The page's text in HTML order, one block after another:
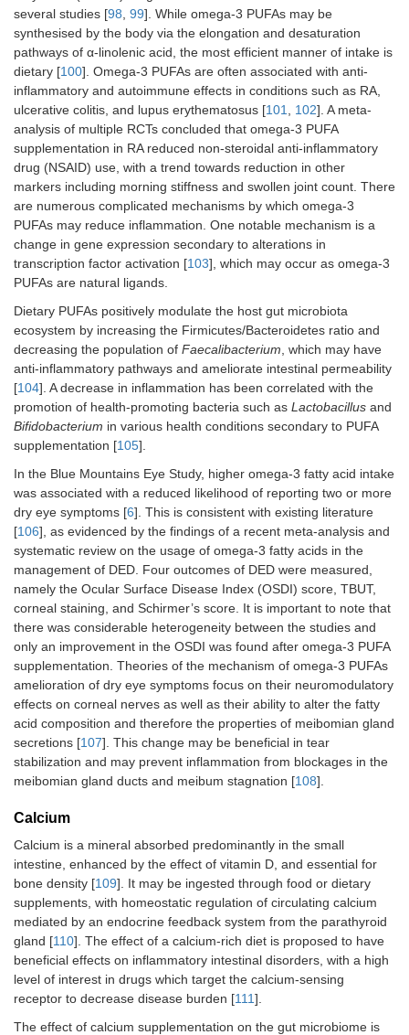
several studies [98 99]. While omega-3 PUFAs may be
synthesised by the body via the elongation and desaturation
pathways of α-linolenic acid, the most efficient manner of intake is
dietary [100]. Omega-3 PUFAs are often associated with anti-
inflammatory and autoimmune effects in conditions such as RA,
ulcerative colitis, and lupus erythematosus [101 102]. A meta-
analysis of multiple RCTs concluded that omega-3 PUFA
supplementation in RA reduced non-steroidal anti-inflammatory
drug (NSAID) use, with a trend towards reduction in other
markers including morning stiffness and swollen joint count. There
are numerous complicated mechanisms by which omega-3
PUFAs may reduce inflammation. One notable mechanism is a
change in gene expression secondary to alterations in
transcription factor activation [103], which may occur as omega-3
PUFAs are natural ligands.
Dietary PUFAs positively modulate the host gut microbiota
ecosystem by increasing the Firmicutes/Bacteroidetes ratio and
decreasing the population of Faecalibacterium , which may have
anti-inflammatory pathways and ameliorate intestinal permeability
[104]. A decrease in inflammation has been correlated with the
promotion of health-promoting bacteria such as Lactobacillus and
Bifidobacterium in various health conditions secondary to PUFA
supplementation [105].
In the Blue Mountains Eye Study, higher omega-3 fatty acid intake
was associated with a reduced likelihood of reporting two or more
dry eye symptoms [6]. This is consistent with existing literature
[106], as evidenced by the findings of a recent meta-analysis and
systematic review on the usage of omega‐3 fatty acids in the
management of DED. Four outcomes of DED were measured,
namely the Ocular Surface Disease Index (OSDI) score, TBUT,
corneal staining, and Schirmer’s score. It is important to note that
there was considerable heterogeneity between the studies and
only an improvement in the OSDI was found after omega-3 PUFA
supplementation. Theories of the mechanism of omega-3 PUFAs
amelioration of dry eye symptoms focus on their neuromodulatory
effects on corneal nerves as well as their ability to alter the fatty
acid composition and therefore the properties of meibomian gland
secretions [107]. This change may be beneficial in tear
stabilization and may prevent inflammation from blockages in the
meibomian gland ducts and meibum stagnation [108].
Calcium
Calcium is a mineral absorbed predominantly in the small
intestine, enhanced by the effect of vitamin D, and essential for
bone density [109]. It may be ingested through food or dietary
supplements, with homeostatic regulation of circulating calcium
mediated by an endocrine feedback system from the parathyroid
gland [110]. The effect of a calcium-rich diet is proposed to have
beneficial effects on inflammatory intestinal disorders, with a high
level of interest in drugs which target the calcium-sensing
receptor to decrease disease burden [111].
The effect of calcium supplementation on the gut microbiome is